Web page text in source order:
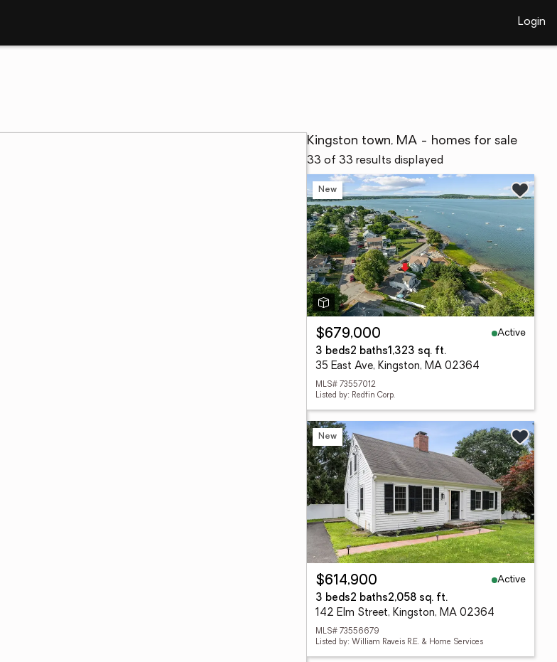
Login
Kingston town, MA - homes for sale
33 of 33 results displayed
New
$679,000
Active
3 beds2 baths1,323 sq. ft.
35 East Ave, Kingston, MA 02364
MLS# 73557012
Listed by: Redfin Corp.
New
$614,900
Active
3 beds2 baths2,058 sq. ft.
142 Elm Street, Kingston, MA 02364
MLS# 73556679
Listed by: William Raveis R.E. & Home Services